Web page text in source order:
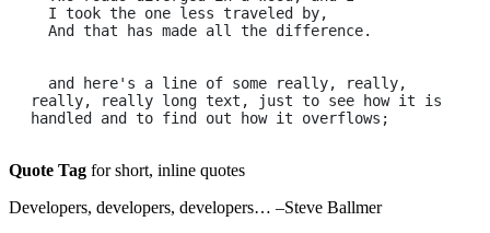
really, really long text, just to see how it is
Quote Tag for short, inline quotes
Developers, developers, developers… –Steve Ballmer